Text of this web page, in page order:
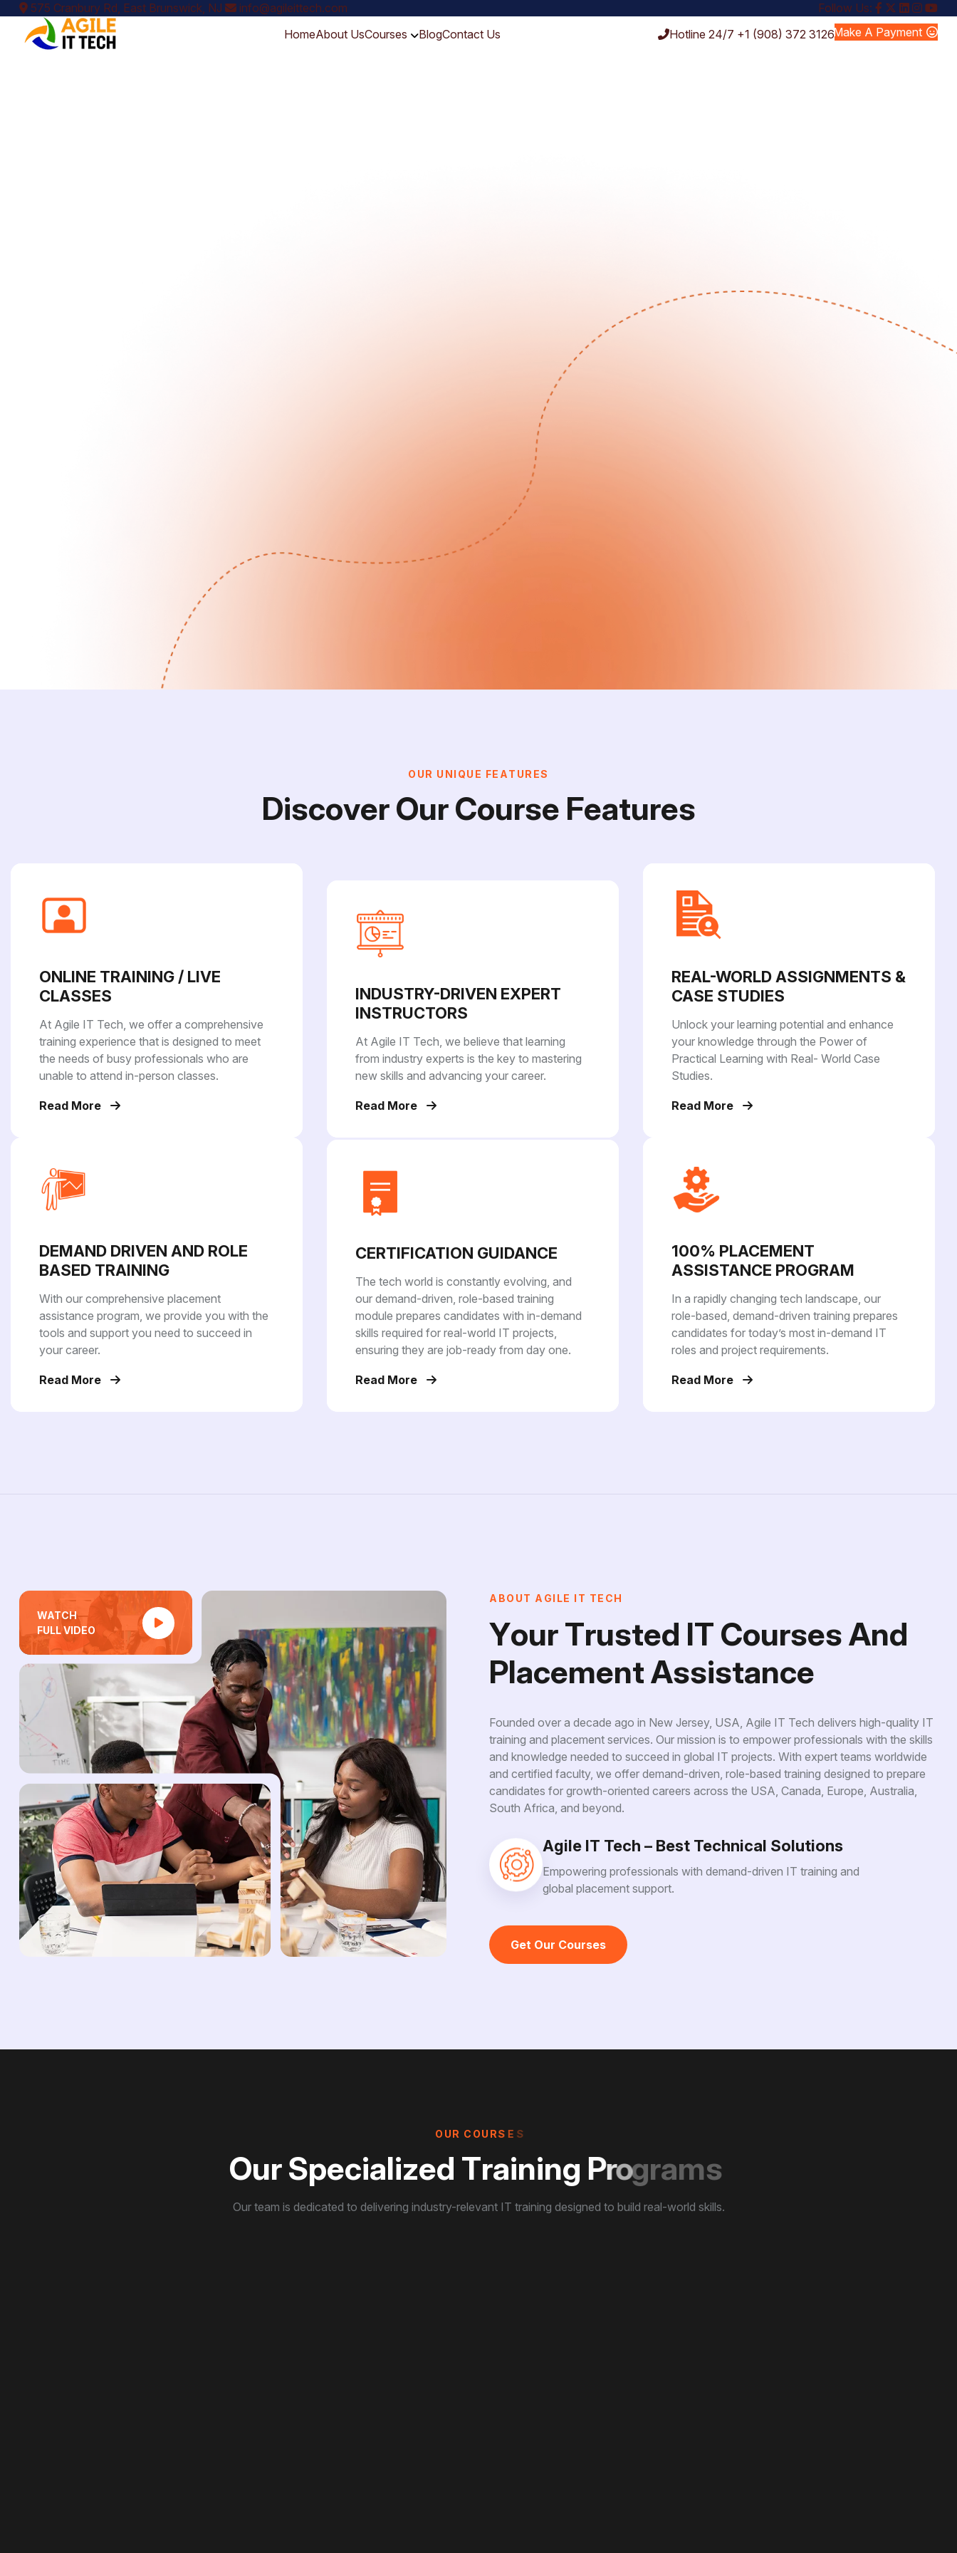
575 Cranbury Rd, East Brunswick, NJ info@agileittech.com
Follow Us:
HomeAbout UsCourses BlogContact Us Hotline 24/7 +1 (908) 372 3126Make A Payment
O UR U NI QU E FE AT UR ES
DiscoverOurCourse Features
ONLINE TRAINING / LIVE
CLASSES
At Agile IT Tech, we offer a comprehensive
training experience that is designed to meet
the needs of busy professionals who are
unable to attend in-person classes.
Read More
INDUSTRY-DRIVEN EXPERT
INSTRUCTORS
At Agile IT Tech, we believe that learning
from industry experts is the key to mastering
new skills and advancing your career.
Read More
REAL-WORLD ASSIGNMENTS &
CASE STUDIES
Unlock your learning potential and enhance
your knowledge through the Power of
Practical Learning with Real- World Case
Studies.
Read More
DEMAND DRIVEN AND ROLE
BASED TRAINING
With our comprehensive placement
assistance program, we provide you with the
tools and support you need to succeed in
your career.
Read More
CERTIFICATION GUIDANCE
The tech world is constantly evolving, and
our demand-driven, role-based training
module prepares candidates with in-demand
skills required for real-world IT projects,
ensuring they are job-ready from day one.
Read More
100% PLACEMENT
ASSISTANCE PROGRAM
In a rapidly changing tech landscape, our
role-based, demand-driven training prepares
candidates for today’s most in-demand IT
roles and project requirements.
Read More
WATCH
FULL VIDEO
A BO UT A GI LE I T TE CH
YourTrusted IT CoursesAnd
PlacementAssistance
Founded over a decade ago in New Jersey, USA, Agile IT Tech delivers high-quality IT
training and placement services. Our mission is to empower professionals with the skills
and knowledge needed to succeed in global IT projects. With expert teams worldwide
and certified faculty, we offer demand-driven, role-based training designed to prepare
candidates for growth-oriented careers across the USA, Canada, Europe, Australia,
South Africa, and beyond.
Agile IT Tech – Best Technical Solutions
Empowering professionals with demand-driven IT training and
global placement support.
Get Our Courses
O UR C OU RS E S
OurSpecialized Training Programs
Our team is dedicated to delivering industry-relevant IT training designed to build real-world skills.